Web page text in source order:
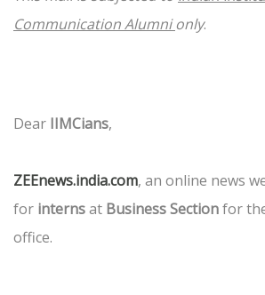
Communication Alumnionly.
Dear IIMCians,
ZEEnews.india.com, an online news
for internsat Business Sectionfor
office.